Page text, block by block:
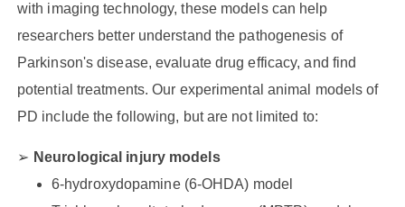
with imaging technology, these models can help
researchers better understand the pathogenesis of
Parkinson's disease, evaluate drug efficacy, and find
potential treatments. Our experimental animal models of
PD include the following, but are not limited to:
Neurological injury models
6-hydroxydopamine (6-OHDA) model